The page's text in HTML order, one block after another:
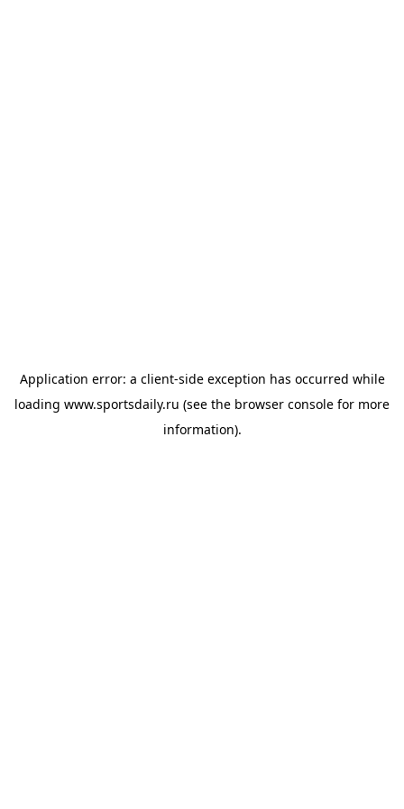
Application error: a client-side exception has occurred while
loading www.sportsdaily.ru (see the browser console for more
information).